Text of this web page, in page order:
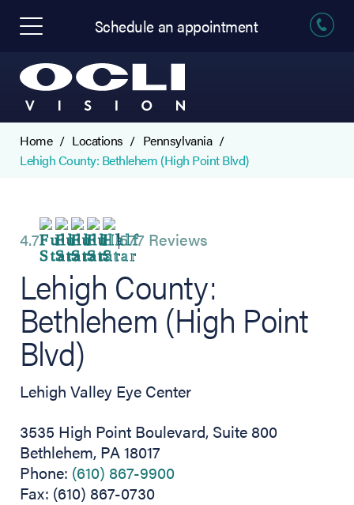
Schedule an appointment
Home Locations
Pennsylvania
Lehigh County: Bethlehem (High Point Blvd)
4.7 577 Reviews
Lehigh County:
Bethlehem (High Point
Blvd)
Lehigh Valley Eye Center
3535 High Point Boulevard, Suite 800
Bethlehem, PA 18017
Phone: (610) 867-9900
Fax: (610) 867-0730